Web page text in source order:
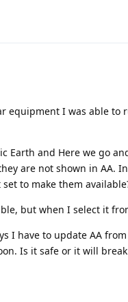
equipment I was able
Earth and Here we go
are not shown in AA.
to make them
but when I select it
I have to update AA
Is it safe or it will